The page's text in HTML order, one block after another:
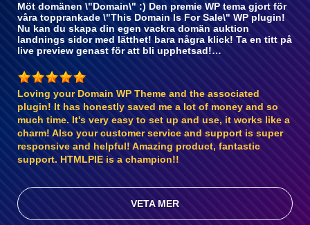
Möt domänen \"Domain\" :) Den premie WP tema gjort för
våra topprankade \"This Domain Is For Sale\" WP plugin!
Nu kan du skapa din egen vackra domän auktion
landnings sidor med lätthet! bara några klick! Ta en titt på
live preview genast för att bli upphetsad!…
Loving your Domain WP Theme and the associated
plugin! It has honestly saved me a lot of money and so
much time. It's very easy to set up and use, it works like a
charm! Also your customer service and support is super
responsive and helpful! Amazing product, fantastic
support. HTMLPIE is a champion!!
VETA MER